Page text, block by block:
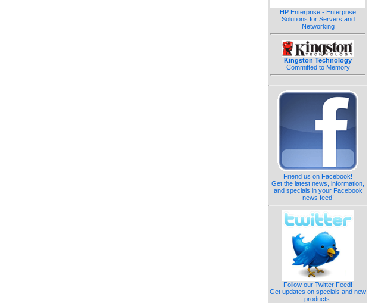
HP Enterprise - Enterprise
Solutions for Servers and
Networking
Kingston Technology
Committed to Memory
Friend us on Facebook!
Get the latest news, information,
and specials in your Facebook
news feed!
Follow our Twitter Feed!
Get updates on specials and new
products.